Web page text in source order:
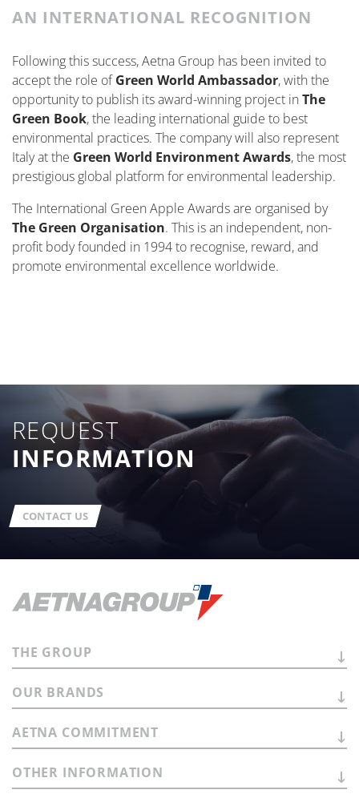
AN INTERNATIONAL RECOGNITION
Following this success, Aetna Group has been invited to
accept the role ofGreen World Ambassador, with the
opportunity to publish its award-winning project in The
Green Book, the leading international guide to best
environmental practices. The company will also represent
Italy at the Green World Environment Awards, the most
prestigious global platform for environmental leadership.
The International Green Apple Awards are organised by
The Green Organisation. This is an independent, non-
profit body founded in 1994 to recognise, reward, and
promote environmental excellence worldwide.
REQUEST
INFORMATION
CONTACT US
THE GROUP
OUR BRANDS
AETNA COMMITMENT
OTHER INFORMATION